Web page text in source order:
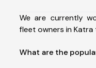
We are currently
fleet owners in Katra
What are the